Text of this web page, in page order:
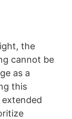
the
cannot be
as a
this